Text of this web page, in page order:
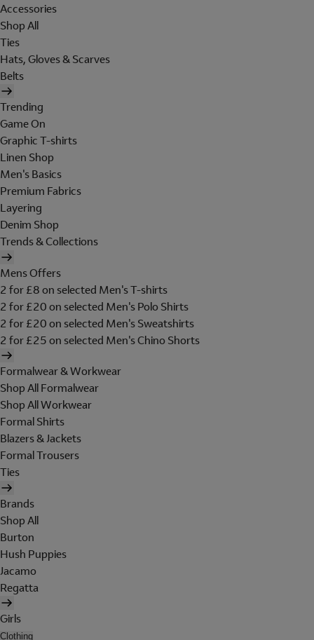
Accessories
Shop All
Ties
Hats, Gloves & Scarves
Belts
Trending
Game On
Graphic T-shirts
Linen Shop
Men's Basics
Premium Fabrics
Layering
Denim Shop
Trends & Collections
Mens Offers
2 for £8 on selected Men's T-shirts
2 for £20 on selected Men's Polo Shirts
2 for £20 on selected Men's Sweatshirts
2 for £25 on selected Men's Chino Shorts
Formalwear & Workwear
Shop All Formalwear
Shop All Workwear
Formal Shirts
Blazers & Jackets
Formal Trousers
Ties
Brands
Shop All
Burton
Hush Puppies
Jacamo
Regatta
Girls
Clothing